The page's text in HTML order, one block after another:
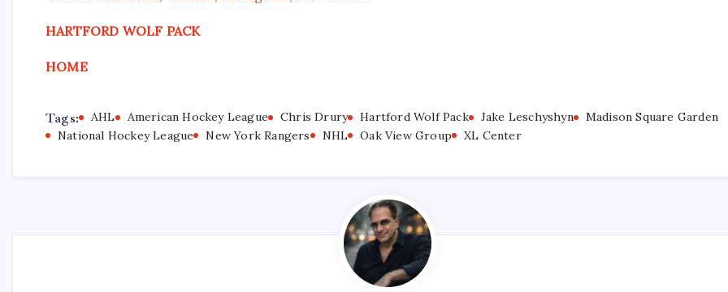
HARTFORD WOLF PACK
HOME
Tags: AHL American Hockey League Chris Drury Hartford Wolf Pack Jake Leschyshyn
Madison Square Garden
National Hockey League
New York Rangers NHL Oak View Group XL Center